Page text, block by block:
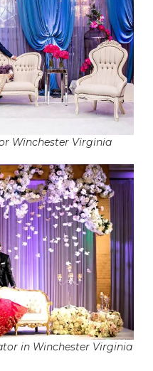
Winchester Virginia
in Winchester Virginia